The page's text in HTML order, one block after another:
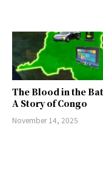
The Blood in the
A Story of Congo
November 14, 2025